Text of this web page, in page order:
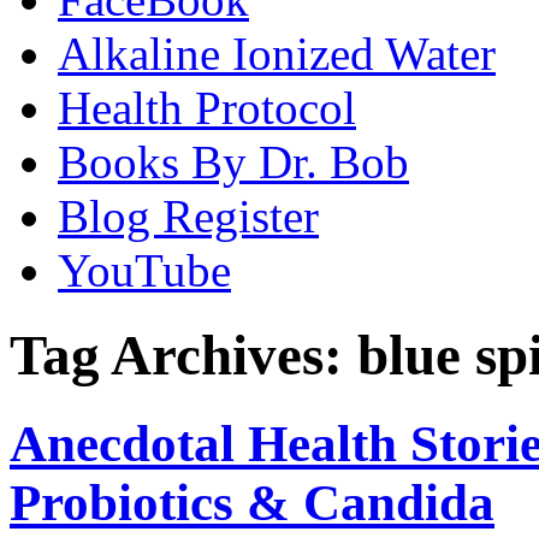
Alkaline Ionized Water
Health Protocol
Books By Dr. Bob
Blog Register
YouTube
Tag Archives: blue
Anecdotal Health
Probiotics & Candida